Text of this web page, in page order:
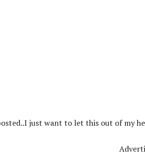
just want to let this out of my